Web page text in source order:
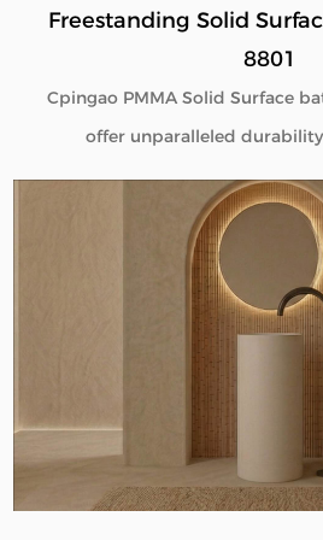
Freestanding Solid
8801
Cpingao PMMA Solid Surface
offer unparalleled
Engineered with superior
bathtubs maintain their
time. Their outstanding wear
longevity, even in high-use
the excellent thermal insulation
consistently comfortable
trusted Solid Surface
deliver high-quality, innovative
tailored to meet the needs of